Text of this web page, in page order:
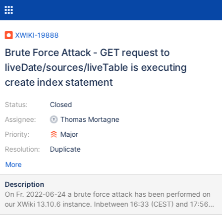
XWIKI-19888
Brute Force Attack - GET request to
liveDate/sources/liveTable is executing
create index statement
Status:
Assignee:
Priority:
Resolution:
Closed
Thomas Mortagne
Major
Duplicate
More
Description
On Fr. 2022-06-24 a brute force attack has been performed on
our XWiki 13.10.6 instance. Inbetween 16:33 (CEST) and 17:56
(CEST) 184000+ requests have been reported to logs - xwiki.log